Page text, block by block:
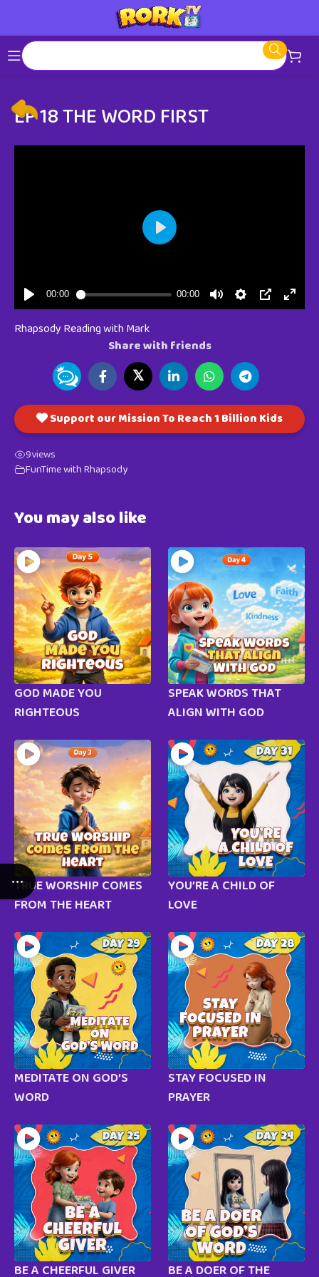
EP 18 THE WORD FIRST
Rhapsody Reading with Mark
Share with friends
𝕏
Support our Mission To Reach 1 Billion Kids
9views
FunTime with Rhapsody
You may also like
GOD MADE YOU
RIGHTEOUS
SPEAK WORDS THAT
ALIGN WITH GOD
TRUE WORSHIP COMES
FROM THE HEART
YOU’RE A CHILD OF
LOVE
MEDITATE ON GOD’S
WORD
STAY FOCUSED IN
PRAYER
BE A CHEERFUL GIVER BE A DOER OF THE